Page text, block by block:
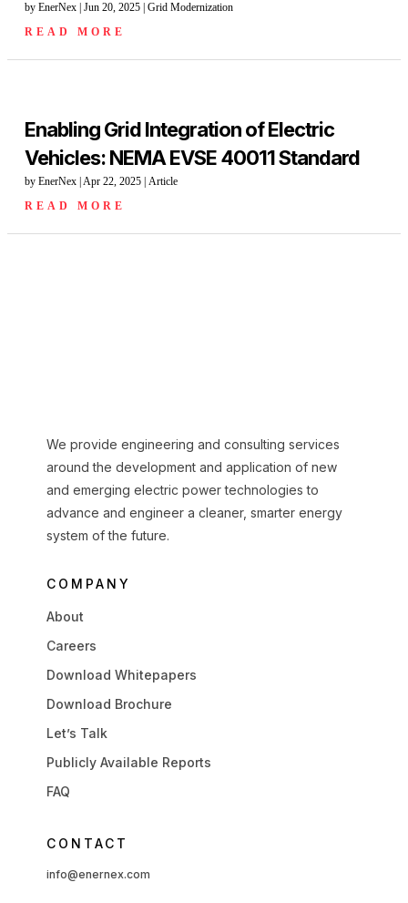
by EnerNex Jun 20, 2025 Grid Modernization
READ MORE
Enabling Grid Integration of Electric
Vehicles: NEMA EVSE 40011 Standard
by EnerNex Apr 22, 2025 Article
READ MORE
We provide engineering and consulting services
around the development and application of new
and emerging electric power technologies to
advance and engineer a cleaner, smarter energy
system of the future.
COMPANY
About
Careers
Download Whitepapers
Download Brochure
Let’s Talk
Publicly Available Reports
FAQ
CONTACT
info@enernex.com